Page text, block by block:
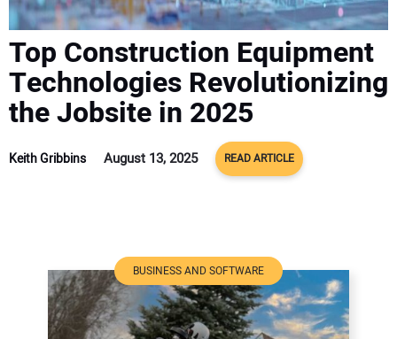
Top Construction Equipment
Technologies Revolutionizing
the Jobsite in 2025
Keith Gribbins August 13, 2025 READ ARTICLE
BUSINESS AND SOFTWARE